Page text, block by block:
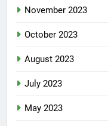
November 2023
October 2023
August 2023
July 2023
May 2023